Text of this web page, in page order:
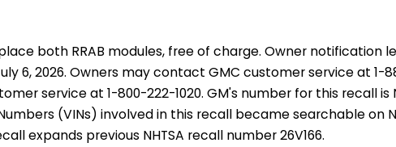
both RRAB modules, free of charge. Owner notification
6, 2026. Owners may contact GMC customer service at 1-
service at 1-800-222-1020. GM's number for this recall is
(VINs) involved in this recall became searchable on
expands previous NHTSA recall number 26V166.